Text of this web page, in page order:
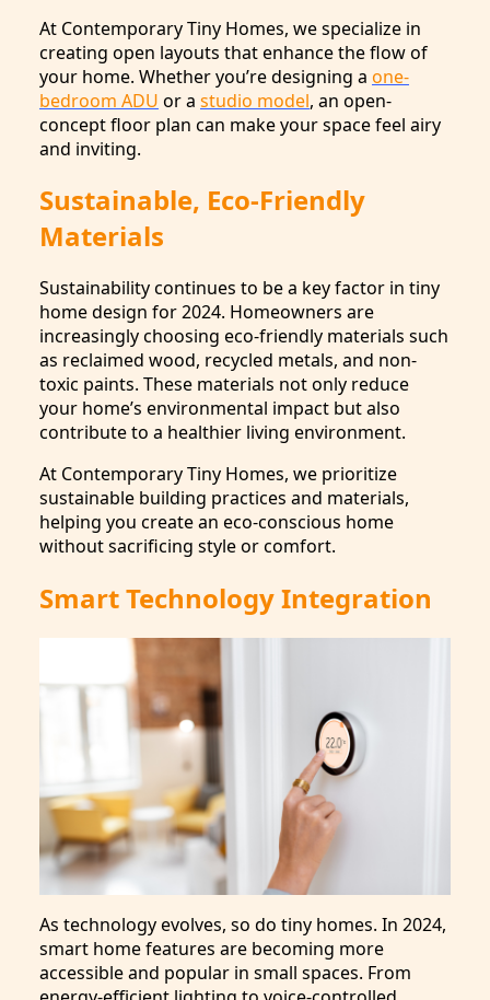
At Contemporary Tiny Homes, we specialize in
creating open layouts that enhance the flow of
your home. Whether you’re designing a one-
bedroom ADU or a studio model, an open-
concept floor plan can make your space feel airy
and inviting.
Sustainable, Eco-Friendly
Materials
Sustainability continues to be a key factor in tiny
home design for 2024. Homeowners are
increasingly choosing eco-friendly materials such
as reclaimed wood, recycled metals, and non-
toxic paints. These materials not only reduce
your home’s environmental impact but also
contribute to a healthier living environment.
At Contemporary Tiny Homes, we prioritize
sustainable building practices and materials,
helping you create an eco-conscious home
without sacrificing style or comfort.
Smart Technology Integration
As technology evolves, so do tiny homes. In 2024,
smart home features are becoming more
accessible and popular in small spaces. From